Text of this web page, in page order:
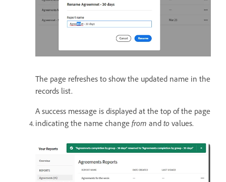
The page refreshes to show the updated name in the
records list.
A success message is displayed at the top of the page
indicating the name change from and to values.